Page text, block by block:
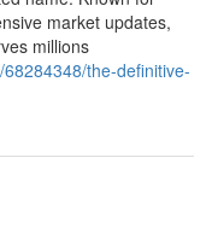
market updates,
millions
the-definitive-